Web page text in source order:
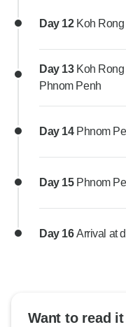
Day 12 Koh
Day 13 Koh
Phnom Penh
Day 14 Phnom
Day 15 Phnom
Day 16Arrival at
Want to read